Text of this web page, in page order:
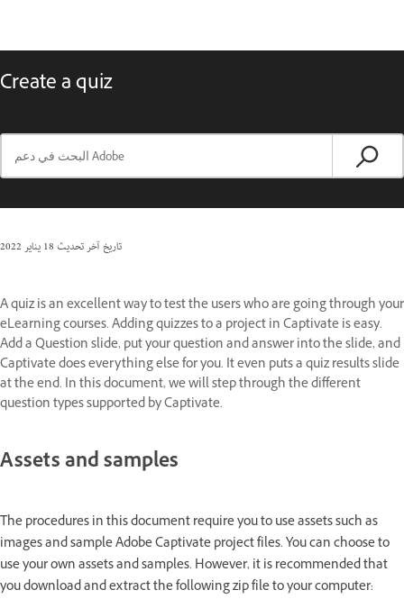
Create a quiz
تاريخ آخر تحديث18 يناير 2022
A quiz is an excellent way to test the users who are going through your
eLearning courses. Adding quizzes to a project in Captivate is easy.
Add a Question slide, put your question and answer into the slide, and
Captivate does everything else for you. It even puts a quiz results slide
at the end. In this document, we will step through the different
question types supported by Captivate.
Assets and samples
The procedures in this document require you to use assets such as
images and sample Adobe Captivate project files. You can choose to
use your own assets and samples. However, it is recommended that
you download and extract the following zip file to your computer: